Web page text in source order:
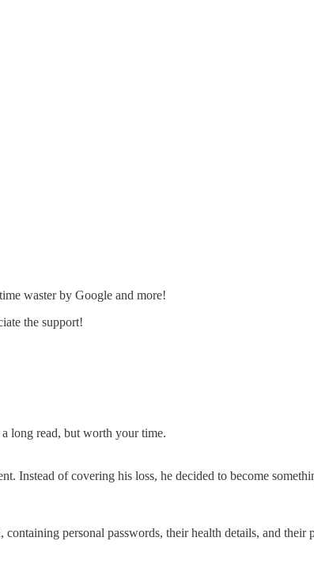
waster by Google and more!
the support!
long read, but worth your time.
of covering his loss, he decided to become
personal passwords, their health details, and their